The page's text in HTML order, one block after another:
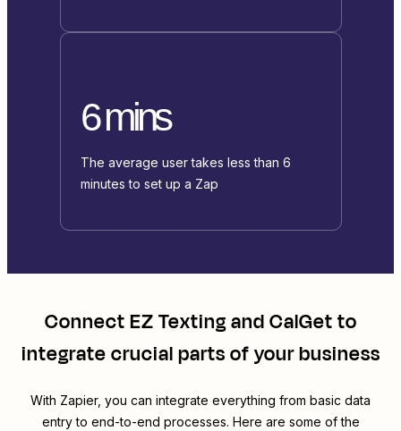
6 mins
The average user takes less than 6
minutes to set up a Zap
ConnectEZ TextingandCalGetto
integrate crucial parts of your business
With Zapier, you can integrate everything from basic data
entry to end-to-end processes. Here are some of the